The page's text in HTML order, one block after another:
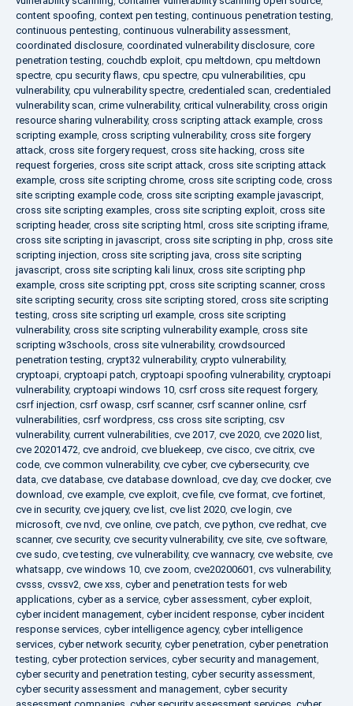
content spoofing, context pen testing, continuous penetration testing,
continuous pentesting, continuous vulnerability assessment,
coordinated disclosure, coordinated vulnerability disclosure, core
penetration testing, couchdb exploit, cpu meltdown, cpu meltdown
spectre, cpu security flaws, cpu spectre, cpu vulnerabilities, cpu
vulnerability, cpu vulnerability spectre, credentialed scan, credentialed
vulnerability scan, crime vulnerability, critical vulnerability, cross origin
resource sharing vulnerability, cross scripting attack example, cross
scripting example, cross scripting vulnerability, cross site forgery
attack, cross site forgery request, cross site hacking, cross site
request forgeries, cross site script attack, cross site scripting attack
example, cross site scripting chrome, cross site scripting code, cross
site scripting example code, cross site scripting example javascript,
cross site scripting examples, cross site scripting exploit, cross site
scripting header, cross site scripting html , cross site scripting iframe,
cross site scripting in javascript, cross site scripting in php, cross site
scripting injection, cross site scripting java, cross site scripting
javascript, cross site scripting kali linux, cross site scripting php
example, cross site scripting ppt, cross site scripting scanner, cross
site scripting security, cross site scripting stored, cross site scripting
testing, cross site scripting url example, cross site scripting
vulnerability, cross site scripting vulnerability example, cross site
scripting w3schools, cross site vulnerability, crowdsourced
penetration testing, crypt32 vulnerability, crypto vulnerability,
cryptoapi, cryptoapi patch, cryptoapi spoofing vulnerability, cryptoapi
vulnerability, cryptoapi windows 10, csrf cross site request forgery,
csrf injection, csrf owasp, csrf scanner, csrf scanner online, csrf
vulnerabilities, csrf wordpress, css cross site scripting, csv
vulnerability, current vulnerabilities, cve 2017, cve 2020, cve 2020 list,
cve 20201472, cve android, cve bluekeep, cve cisco, cve citrix, cve
code, cve common vulnerability, cve cyber, cve cybersecurity, cve
data, cve database, cve database download, cve day, cve docker, cve
download, cve example, cve exploit, cve file, cve format, cve fortinet,
cve in security, cve jquery, cve list, cve list 2020, cve login, cve
microsoft, cve nvd, cve online, cve patch, cve python, cve redhat, cve
scanner, cve security, cve security vulnerability, cve site, cve software,
cve sudo, cve testing, cve vulnerability, cve wannacry, cve website, cve
whatsapp, cve windows 10, cve zoom, cve20200601, cvs vulnerability,
cvsss, cvssv2, cwe xss, cyber and penetration tests for web
applications, cyber as a service, cyber assessment, cyber exploit,
cyber incident management, cyber incident response, cyber incident
response services, cyber intelligence agency, cyber intelligence
services, cyber network security, cyber penetration, cyber penetration
testing, cyber protection services, cyber security and management,
cyber security and penetration testing, cyber security assessment,
cyber security assessment and management, cyber security